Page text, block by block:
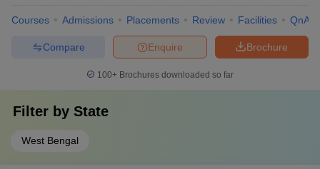
Courses Admissions Placements Review Facilities QnA
Brochure
Enquire
Compare
100+ Brochures downloaded so far
Filter by State
West Bengal